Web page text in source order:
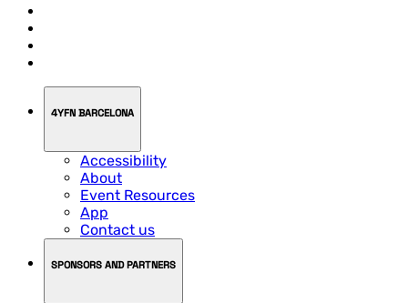
4YFN BARCELONA
Accessibility
About
Event Resources
App
Contact us
SPONSORS AND PARTNERS